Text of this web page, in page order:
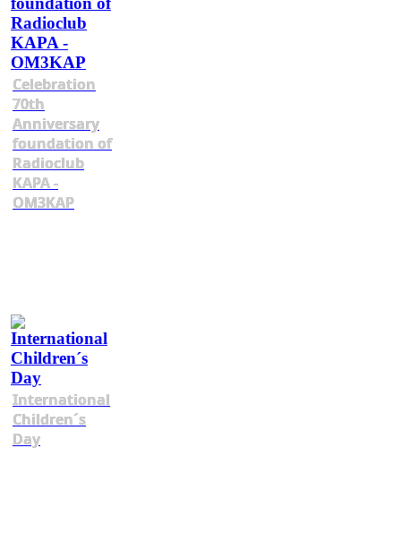
Celebration
70th
Anniversary
foundation of
Radioclub
KAPA -
OM3KAP
International
Children´s
Day